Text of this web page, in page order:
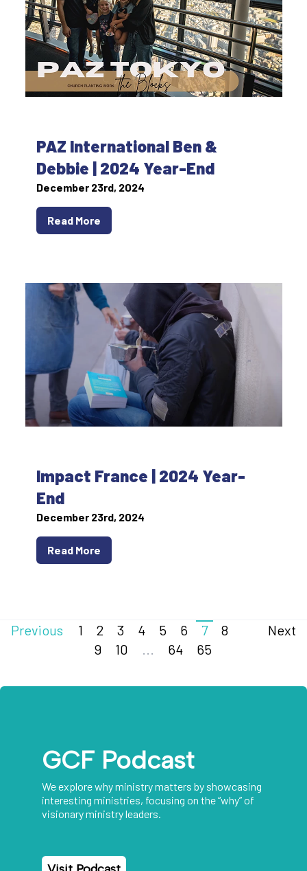
PAZ International Ben &
Debbie | 2024 Year-End
December 23rd, 2024
Read More
Impact France | 2024 Year-
End
December 23rd, 2024
Read More
Previous 1 2 3 4 5 6 7
8
9
10 64 65
Next
GCF Podcast
We explore why ministry matters by showcasing
interesting ministries, focusing on the “why” of
visionary ministry leaders.